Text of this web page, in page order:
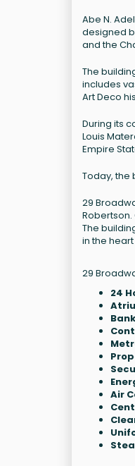
Abe N.
designed
and the
The
includes
Art Deco
During its
Louis
Empire
Today, the
29
The
in the
29
24
Air